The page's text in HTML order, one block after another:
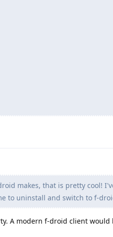
makes, that is pretty cool!
to uninstall and switch to f-
A modern f-droid client would